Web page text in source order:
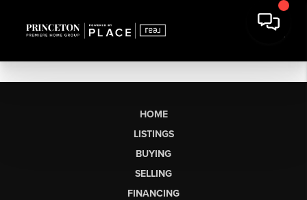
HOME
LISTINGS
BUYING
SELLING
FINANCING